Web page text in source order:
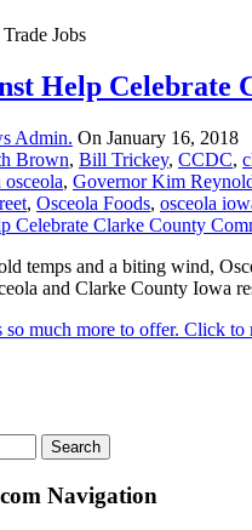
Jobs
Help Celebrate
Admin. On January 16, 2018
Brown, Bill Trickey, CCDC,
osceola, Governor Kim
, Osceola Foods, osceola
temps and a biting wind,
and Clarke County Iowa
much more to offer. Click to
Navigation